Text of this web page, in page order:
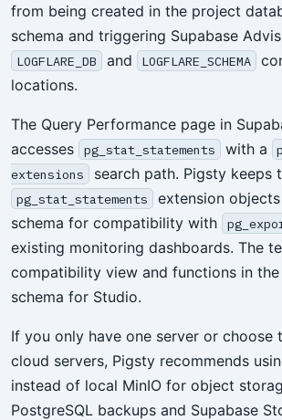
from being created in the project
schema and triggering Supabase
LOGFLARE_DB and LOGFLARE_SCHEMA
locations.
The Query Performance page in
accesses
pg_stat_statements with a
extensions
search path. Pigsty keeps
pg_stat_statements extension
schema for compatibility with
existing monitoring dashboards. The
compatibility view and functions in the
schema for Studio.
If you only have one server or choose
cloud servers, Pigsty recommends
instead of local MinIO for object
PostgreSQL backups and Supabase